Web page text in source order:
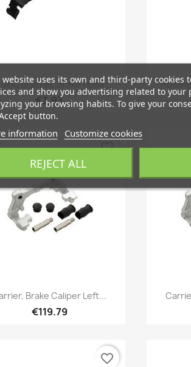
Quick view
Bracket, Brake Hose...
€3.93
Quick view
Brake Caliper Left...
€119.79
favorite_border
favorite_border
website uses its own and third-party cookies
and show you advertising related to your
your browsing habits. To give your
button.
information Customize cookies
REJECT ALL